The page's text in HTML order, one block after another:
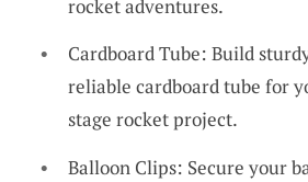
rocket adventures.
Cardboard Tube: Build
reliable cardboard tube for
stage rocket project.
Balloon Clips: Secure your